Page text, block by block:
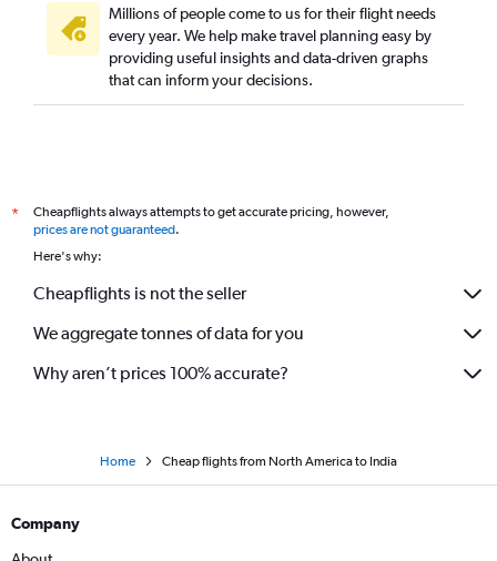
Millions of people come to us for their flight needs
every year. We help make travel planning easy by
providing useful insights and data-driven graphs
that can inform your decisions.
*
Cheapflights always attempts to get accurate pricing, however,
prices are not guaranteed.
Here's why:
Cheapflights is not the seller
We aggregate tonnes of data for you
Why aren’t prices 100% accurate?
Home Cheap flights from North America to India
Company